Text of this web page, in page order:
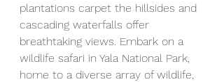
plantations carpet the hillsides and
cascading waterfalls offer
breathtaking views. Embark on a
wildlife safari in Yala National Park,
home to a diverse array of wildlife,